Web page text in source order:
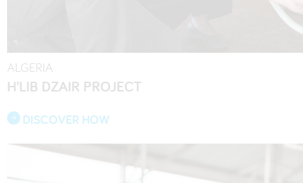
ALGERIA
H’LIB DZAIR PROJECT
DISCOVER HOW